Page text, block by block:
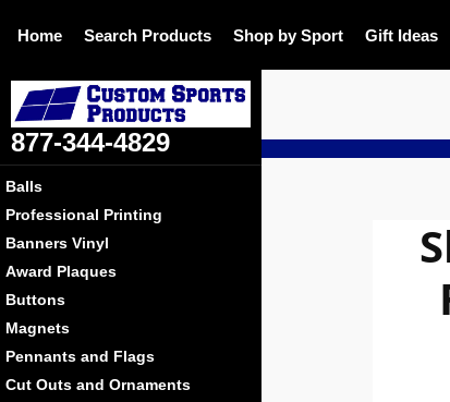
Home Search Products Shop by Sport Gift Ideas
877-344-4829
Balls
Professional Printing
Banners Vinyl
Award Plaques
Buttons
Magnets
Pennants and Flags
Cut Outs and Ornaments